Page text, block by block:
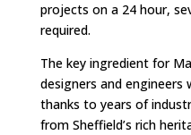
projects on a 24 hour,
required.
The key ingredient for
designers and engineers
thanks to years of
from Sheffield’s rich